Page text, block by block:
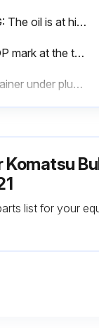
WARNING: The oil is at high temperature immediately after the machine has been operated. Wait for the oil to cool down before starting the operation. If there is still pressure remaining inside the case, the oil or plug may fly out. Loosen the plug slowly to release the pressure.
Set the TOP mark at the top, with the UP mark and plug (P) perpendicular to the ground surface.
Set a container under plug (P) to catch the oil.
(P).
Add oil through the hole of plug (F).
Komatsu
list for your